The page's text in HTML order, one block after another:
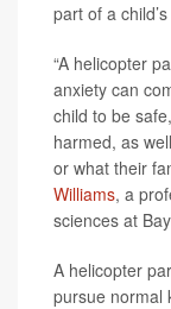
part of a
“A helicopter
anxiety can
child to be
harmed, as
or what their
Williams, a
sciences at
A helicopter
pursue normal